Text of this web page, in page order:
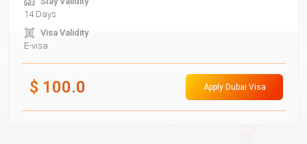
14 Days
Visa Validity
E-visa
$ 100.0 Apply Dubai Visa